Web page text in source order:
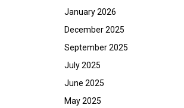
January 2026
December 2025
September 2025
July 2025
June 2025
May 2025